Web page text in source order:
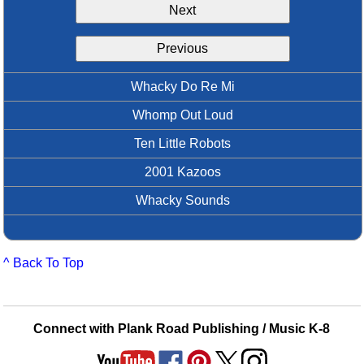
Boomwhacker Central
Video Network
Next
Previous
Whacky Do Re Mi
Whomp Out Loud
Ten Little Robots
2001 Kazoos
Whacky Sounds
^ Back To Top
Connect with Plank Road Publishing / Music K-8